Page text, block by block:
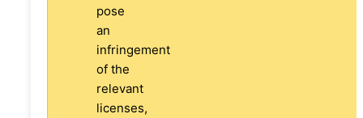
pose
an
infringement
of the
relevant
licenses,